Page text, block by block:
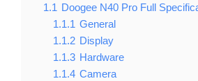
1.1 Doogee N40 Pro Full
1.1.1 General
1.1.2 Display
1.1.3 Hardware
1.1.4 Camera